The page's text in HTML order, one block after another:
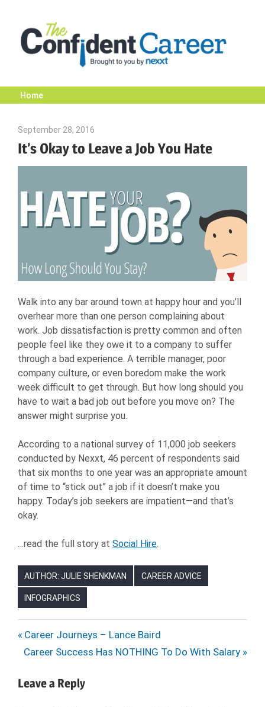
content
The
Confident
|
Nexxt
Home
September 28, 2016
It’s Okay to Leave a Job You Hate
Walk into any bar around town at happy hour and you’ll
overhear more than one person complaining about
work. Job dissatisfaction is pretty common and often
people feel like they owe it to a company to suffer
through a bad experience. A terrible manager, poor
company culture, or even boredom make the work
week difficult to get through. But how long should you
have to wait a bad job out before you move on? The
answer might surprise you.
According to a national survey of 11,000 job seekers
conducted by Nexxt, 46 percent of respondents said
that six months to one year was an appropriate amount
of time to “stick out” a job if it doesn’t make you
happy. Today’s job seekers are impatient—and that’s
okay.
…read the full story at Social Hire.
AUTHOR: JULIE SHENKMAN CAREER ADVICE
INFOGRAPHICS
CHANGE
CAREERS
CULTURE
Post
navigation
Previous
Post:
Career Journeys – Lance Baird
Next
Career Success Has NOTHING To Do With Salary
Leave a Reply